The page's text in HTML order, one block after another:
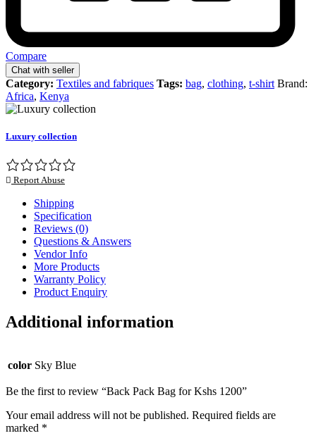
Compare
Chat with seller
Category: Textiles and fabriques Tags: bag, clothing, t-shirt Brand:
Africa, Kenya
Luxury collection
Report Abuse
Shipping
Specification
Reviews (0)
Questions & Answers
Vendor Info
More Products
Warranty Policy
Product Enquiry
Additional information
color Sky Blue
Be the first to review “Back Pack Bag for Kshs 1200”
Your email address will not be published. Required fields are
marked *